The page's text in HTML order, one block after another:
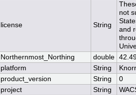
license String
not
and
Northernmost_Northing double
platform String
Knorr
product_version String
0
project String